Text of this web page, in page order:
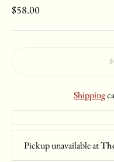
$58.00
Shipping
Pickup unavailable at